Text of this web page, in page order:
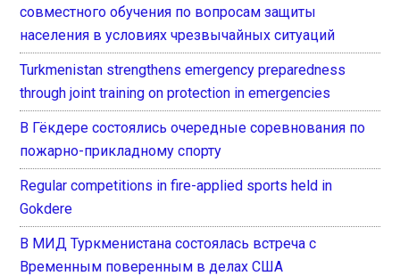
совместного обучения по вопросам защиты
населения в условиях чрезвычайных ситуаций
Turkmenistan strengthens emergency preparedness
through joint training on protection in emergencies
В Гёкдере состоялись очередные соревнования по
пожарно-прикладному спорту
Regular competitions in fire-applied sports held in
Gokdere
В МИД Туркменистана состоялась встреча с
Временным поверенным в делах США